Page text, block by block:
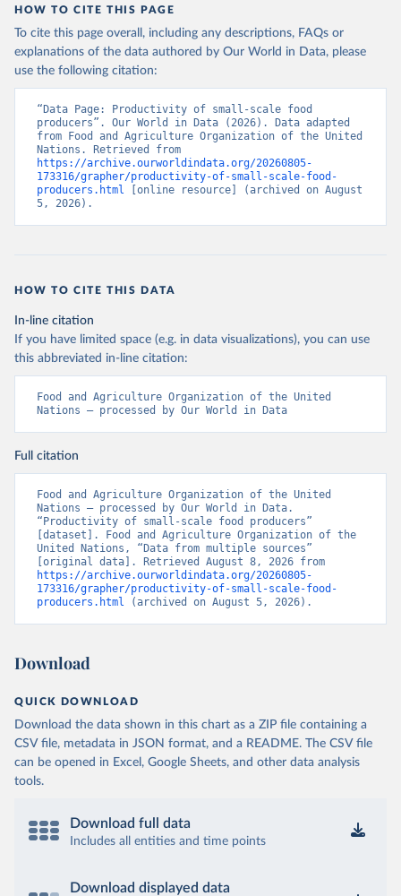
HOW TO CITE THIS PAGE
To cite this page overall, including any descriptions, FAQs or
explanations of the data authored by Our World in Data, please
use the following citation:
“Data Page: Productivity of small-scale food
producers”. Our World in Data (2026). Data adapted
from Food and Agriculture Organization of the United
https://archive.ourworldindata.org/20260805-
173316/grapher/productivity-of-small-scale-food-
producers.html [online resource] (archived on August
5, 2026).
HOW TO CITE THIS DATA
In-line citation
If you have limited space (e.g. in data visualizations), you can use
this abbreviated in-line citation:
Food and Agriculture Organization of the United
Nations – processed by Our World in Data
Full citation
Food and Agriculture Organization of the United
Nations – processed by Our World in Data.
“Productivity of small-scale food producers”
[dataset]. Food and Agriculture Organization of the
United Nations, “Data from multiple sources”
https://archive.ourworldindata.org/20260805-
173316/grapher/productivity-of-small-scale-food-
producers.html (archived on August 5, 2026).
Download
QUICK DOWNLOAD
Download the data shown in this chart as a ZIP file containing a
CSV file, metadata in JSON format, and a README. The CSV file
can be opened in Excel, Google Sheets, and other data analysis
tools.
Download full data
Includes all entities and time points
Download displayed data